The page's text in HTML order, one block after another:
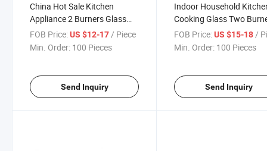
China Hot Sale Kitchen
Appliance 2 Burners Glass
Gas Cooker with Tempered
Glass Gas Stove
FOB Price:US $12-17/ Piece
Min. Order: 100 Pieces
Send Inquiry
Indoor Household
Cooking Glass Two
Table Top Gas Stove
FOB Price: US $15-18/
Min. Order: 100 Pieces
Send Inquiry